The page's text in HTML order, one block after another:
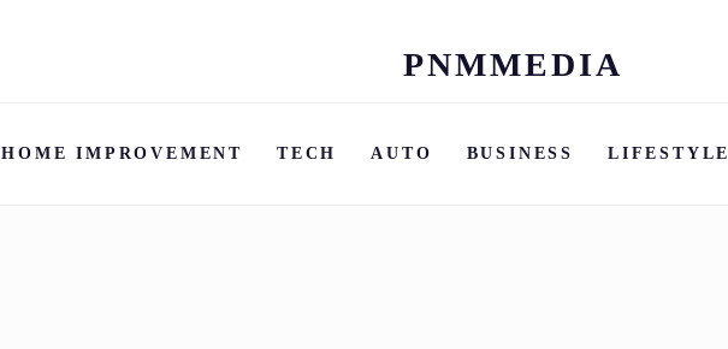
Skip
content
PNMMEDIA
HOME IMPROVEMENT TECH AUTO BUSINESS LIFESTYLE